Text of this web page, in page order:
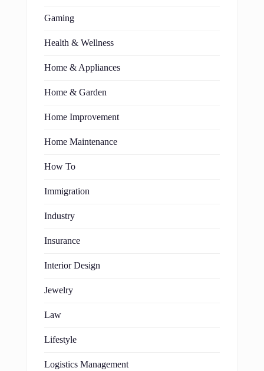
Gaming
Health & Wellness
Home & Appliances
Home & Garden
Home Improvement
Home Maintenance
How To
Immigration
Industry
Insurance
Interior Design
Jewelry
Law
Lifestyle
Logistics Management